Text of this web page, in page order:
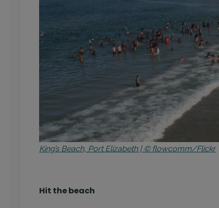
King’s Beach, Port Elizabeth | © flowcomm/Flickr
Hit the beach